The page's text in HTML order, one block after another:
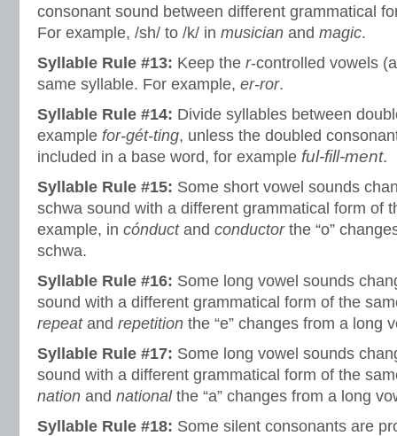
consonant sound between different grammatical
For example, /sh/ to /k/ in musician and magic.
Syllable Rule #13: Keep the r-controlled vowels
same syllable. For example, er-ror.
Syllable Rule #14: Divide syllables between
example for-gét-ting, unless the doubled
included in a base word, for example ful-fill-ment.
Syllable Rule #15: Some short vowel sounds
schwa sound with a different grammatical form of
example, in cónduct and conductorthe “o”
schwa.
Syllable Rule #16: Some long vowel sounds
sound with a different grammatical form of the
repeat and repetition the “e” changes from a long
Syllable Rule #17: Some long vowel sounds
sound with a different grammatical form of the
nation and national the “a” changes from a long
Syllable Rule #18: Some silent consonants are